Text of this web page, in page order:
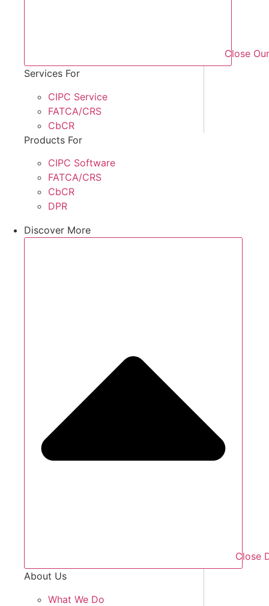
Close
Services For
CIPC Service
FATCA/CRS
CbCR
Products For
CIPC Software
FATCA/CRS
CbCR
DPR
Discover More
Close
About Us
What We Do